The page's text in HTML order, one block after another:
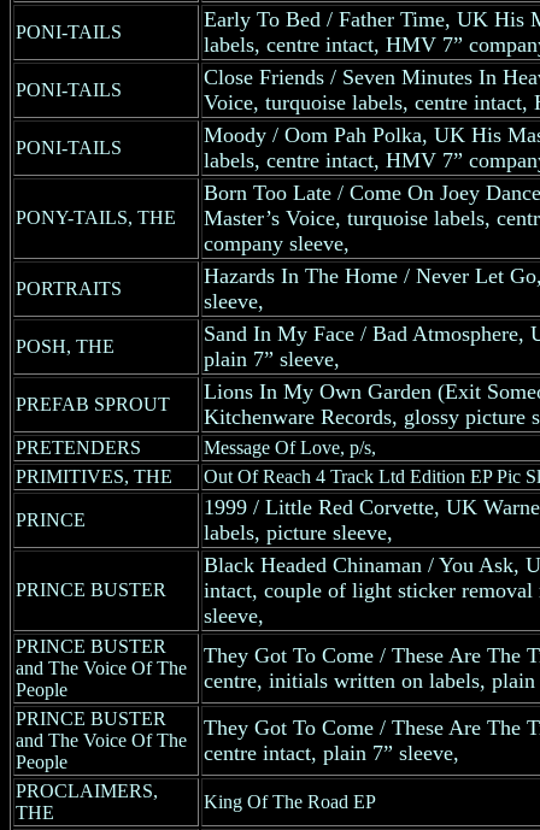
PONI-TAILS
Early To Bed / Father Time, UK His
labels, centre intact, HMV 7”
PONI-TAILS
Close Friends / Seven Minutes In
Voice, turquoise labels, centre intact,
PONI-TAILS
Moody / Oom Pah Polka, UK His
labels, centre intact, HMV 7”
PONY-TAILS, THE
Born Too Late / Come On Joey
Master’s Voice, turquoise labels,
company sleeve,
PORTRAITS
Hazards In The Home / Never Let
sleeve,
POSH, THE
Sand In My Face / Bad Atmosphere,
plain 7” sleeve,
PREFAB SPROUT
Lions In My Own Garden (Exit
Kitchenware Records, glossy picture
PRETENDERS
Message Of Love, p/s,
PRIMITIVES, THE
Out Of Reach 4 Track Ltd Edition EP Pic
PRINCE
1999 / Little Red Corvette, UK
labels, picture sleeve,
PRINCE BUSTER
Black Headed Chinaman / You Ask,
intact, couple of light sticker removal
sleeve,
PRINCE BUSTER
and The Voice Of The
People
They Got To Come / These Are The
centre, initials written on labels, plain
PRINCE BUSTER
and The Voice Of The
People
They Got To Come / These Are The
centre intact, plain 7” sleeve,
PROCLAIMERS,
THE
King Of The Road EP